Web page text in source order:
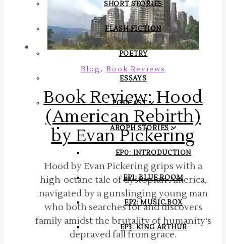
SHORT STORIES
FLASH FICTION
POETRY
ESSAYS
PODCAST
AROPH STORIES
EP0: INTRODUCTION
EP1: BLUE ROOM
EP2: MUSIC BOX
EP3: KING ARTHUR
Blog , Book Reviews
Book Review: Hood
(American Rebirth)
by Evan Pickering
Hood by Evan Pickering grips with a
high-octane tale of dystopian America,
navigated by a gunslinging young man
who both searches for and discovers
family amidst the brutality of humanity's
depraved fall from grace.